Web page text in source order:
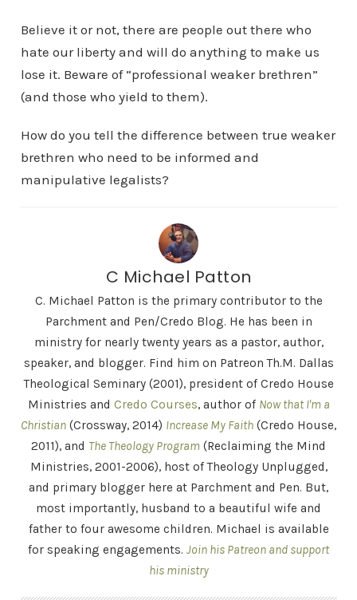
Believe it or not, there are people out there who
hate our liberty and will do anything to make us
lose it. Beware of “professional weaker brethren”
(and those who yield to them).
How do you tell the difference between true weaker
brethren who need to be informed and
manipulative legalists?
C Michael Patton
C. Michael Patton is the primary contributor to the
Parchment and Pen/Credo Blog. He has been in
ministry for nearly twenty years as a pastor, author,
speaker, and blogger. Find him on Patreon Th.M. Dallas
Theological Seminary (2001), president of Credo House
Ministries and Credo Courses, author of Now that I'm a
Christian (Crossway, 2014) Increase My Faith (Credo House,
2011), and The Theology Program (Reclaiming the Mind
Ministries, 2001-2006), host of Theology Unplugged,
and primary blogger here at Parchment and Pen. But,
most importantly, husband to a beautiful wife and
father to four awesome children. Michael is available
for speaking engagements. Join his Patreon and support
his ministry